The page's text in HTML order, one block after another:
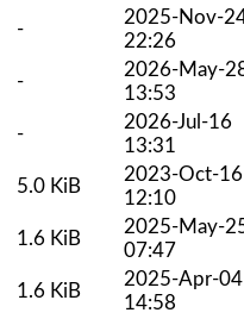
-
2025-Nov-
22:26
-
2026-May-
13:53
-
2026-Jul-16
13:31
5.0 KiB
2023-Oct-16
12:10
1.6 KiB
2025-May-
07:47
1.6 KiB
2025-Apr-04
14:58